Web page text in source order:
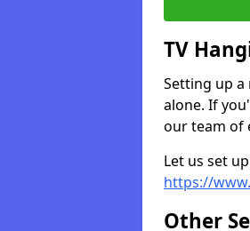
TV
Setting up
alone. If
our team of
Let us set
https://
Other